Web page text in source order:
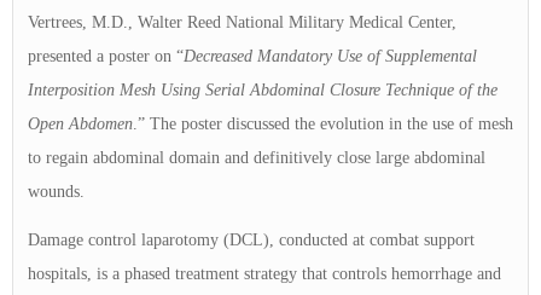
Vertrees, M.D., Walter Reed National Military Medical Center,
presented a poster on “Decreased Mandatory Use of Supplemental
Interposition Mesh Using Serial Abdominal Closure Technique of the
Open Abdomen.” The poster discussed the evolution in the use of mesh
to regain abdominal domain and definitively close large abdominal
wounds.
Damage control laparotomy (DCL), conducted at combat support
hospitals, is a phased treatment strategy that controls hemorrhage and